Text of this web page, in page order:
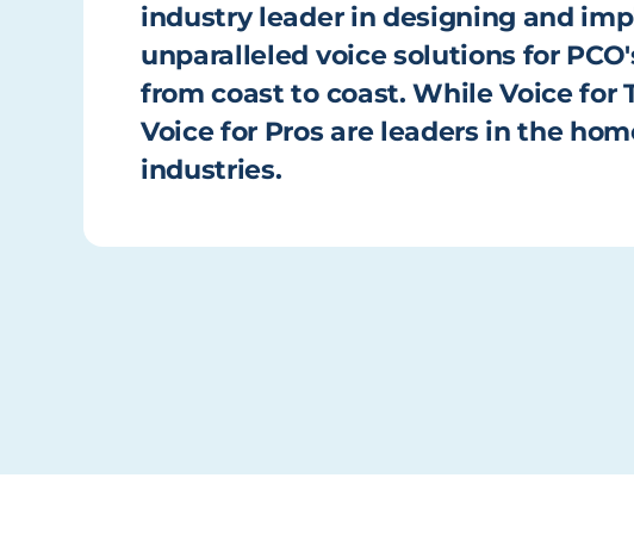
industry leader in designing and
unparalleled voice solutions for
from coast to coast. While Voice for
Voice for Pros are leaders in the
industries.